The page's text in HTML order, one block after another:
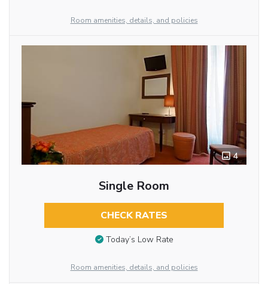
Room amenities, details, and policies
4
Single Room
CHECK RATES
Today’s Low Rate
Room amenities, details, and policies